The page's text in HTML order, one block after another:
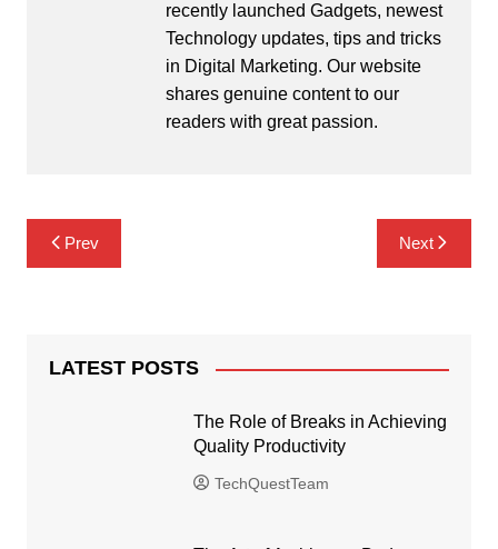
recently launched Gadgets, newest
Technology updates, tips and tricks
in Digital Marketing. Our website
shares genuine content to our
readers with great passion.
Post
navigation
Prev Next
LATEST POSTS
The Role of Breaks in Achieving
Quality Productivity
TechQuestTeam